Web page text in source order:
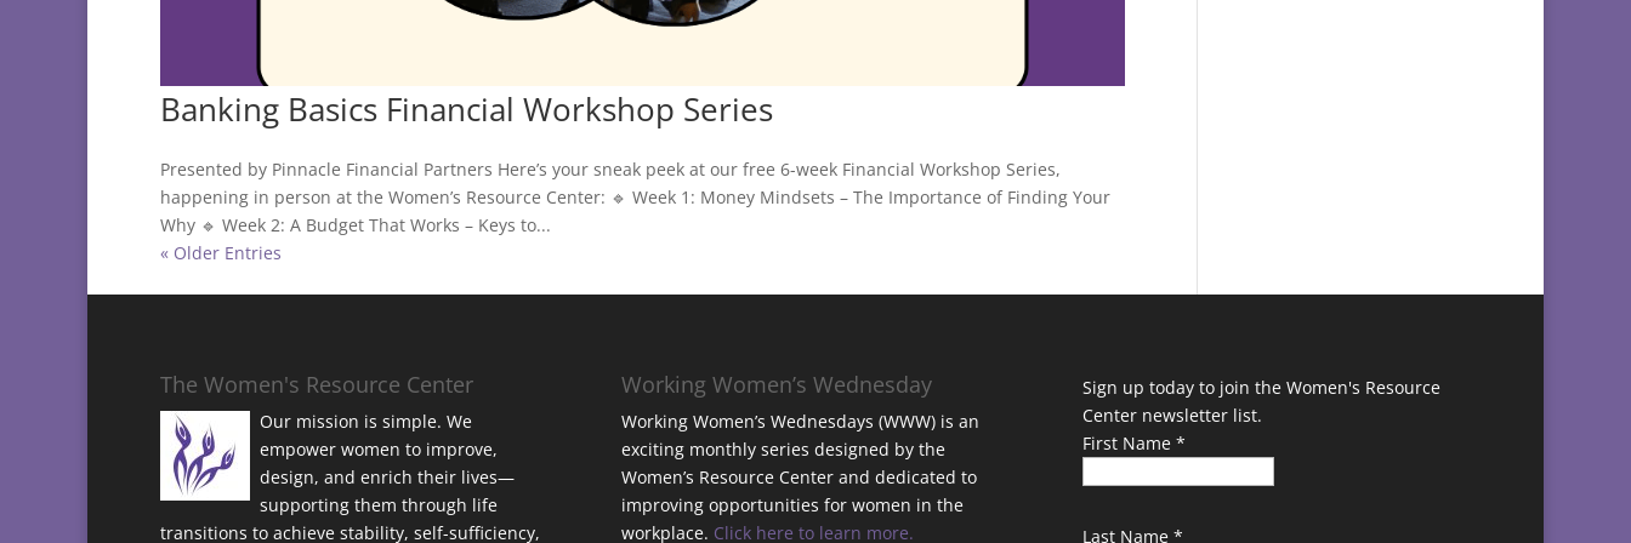
Banking Basics Financial Workshop Series
Presented by Pinnacle Financial Partners Here’s your sneak peek at our free 6-week Financial Workshop Series,
happening in person at the Women’s Resource Center: 🔹 Week 1: Money Mindsets – The Importance of Finding Your
Why 🔹 Week 2: A Budget That Works – Keys to...
« Older Entries
The Women's Resource Center
Our mission is simple. We
empower women to improve,
design, and enrich their lives—
supporting them through life
transitions to achieve stability, self-sufficiency,
Working Women’s Wednesday
Working Women’s Wednesdays (WWW) is an
exciting monthly series designed by the
Women’s Resource Center and dedicated to
improving opportunities for women in the
workplace. Click here to learn more.
Sign up today to join the Women's Resource
Center newsletter list.
First Name *
Last Name *